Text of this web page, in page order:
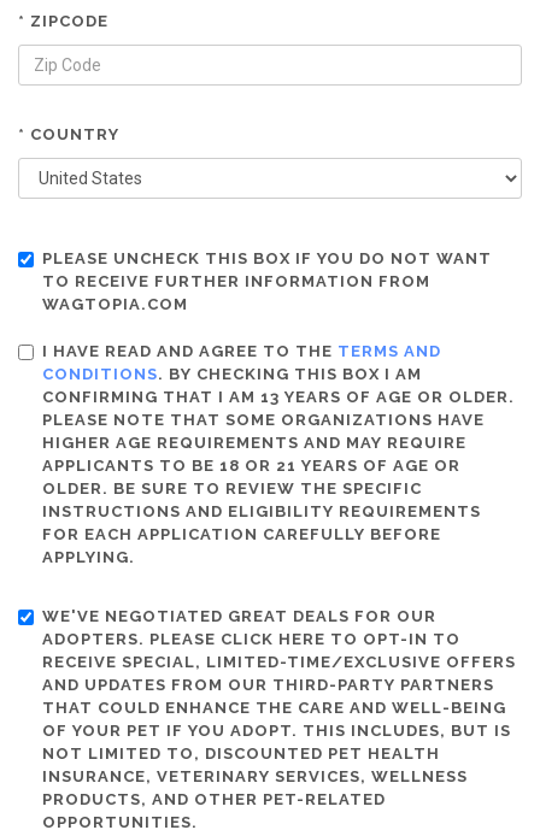
* ZIPCODE
* COUNTRY
PLEASE UNCHECK THIS BOX IF YOU DO NOT WANT
TO RECEIVE FURTHER INFORMATION FROM
WAGTOPIA.COM
I HAVE READ AND AGREE TO THE TERMS AND
CONDITIONS. BY CHECKING THIS BOX I AM
CONFIRMING THAT I AM 13 YEARS OF AGE OR OLDER.
PLEASE NOTE THAT SOME ORGANIZATIONS HAVE
HIGHER AGE REQUIREMENTS AND MAY REQUIRE
APPLICANTS TO BE 18 OR 21 YEARS OF AGE OR
OLDER. BE SURE TO REVIEW THE SPECIFIC
INSTRUCTIONS AND ELIGIBILITY REQUIREMENTS
FOR EACH APPLICATION CAREFULLY BEFORE
APPLYING.
WE'VE NEGOTIATED GREAT DEALS FOR OUR
ADOPTERS. PLEASE CLICK HERE TO OPT-IN TO
RECEIVE SPECIAL, LIMITED-TIME/EXCLUSIVE OFFERS
AND UPDATES FROM OUR THIRD-PARTY PARTNERS
THAT COULD ENHANCE THE CARE AND WELL-BEING
OF YOUR PET IF YOU ADOPT. THIS INCLUDES, BUT IS
NOT LIMITED TO, DISCOUNTED PET HEALTH
INSURANCE, VETERINARY SERVICES, WELLNESS
PRODUCTS, AND OTHER PET-RELATED
OPPORTUNITIES.